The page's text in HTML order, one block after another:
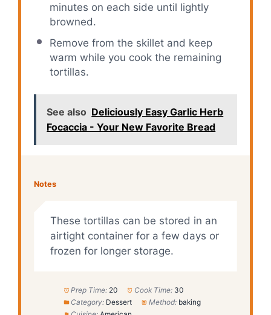
minutes on each side until lightly
browned.
Remove from the skillet and keep
warm while you cook the remaining
tortillas.
See also Deliciously Easy Garlic Herb
Focaccia - Your New Favorite Bread
Notes
These tortillas can be stored in an
airtight container for a few days or
frozen for longer storage.
Prep Time: 20 Cook Time: 30
Category: Dessert Method: baking